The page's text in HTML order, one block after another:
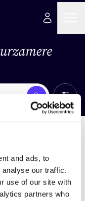
and ads, to
our traffic.
use of our site with
partners who
Zoek Alle